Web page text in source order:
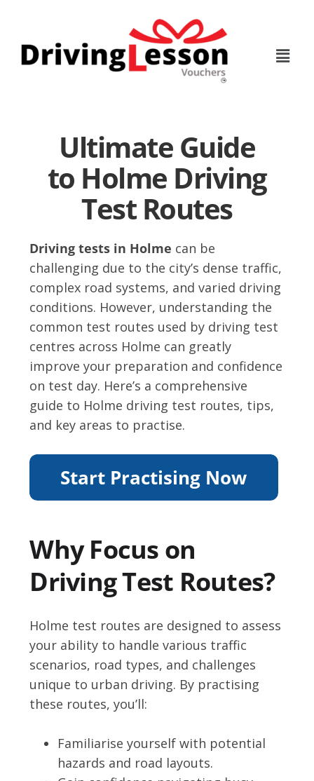
content
Ultimate Guide
to Holme Driving
Test Routes
Driving tests in Holme can be
challenging due to the city’s dense traffic,
complex road systems, and varied driving
conditions. However, understanding the
common test routes used by driving test
centres across Holme can greatly
improve your preparation and confidence
on test day. Here’s a comprehensive
guide to Holme driving test routes, tips,
and key areas to practise.
Why Focus on
Driving Test Routes?
Holme test routes are designed to assess
your ability to handle various traffic
scenarios, road types, and challenges
unique to urban driving. By practising
these routes, you’ll:
Familiarise yourself with potential
hazards and road layouts.